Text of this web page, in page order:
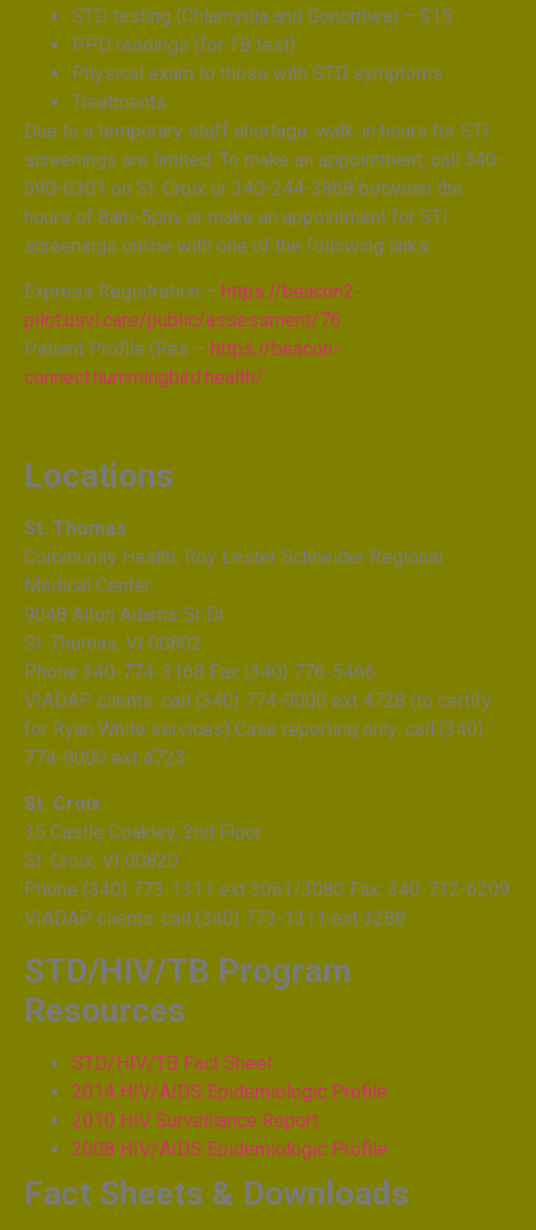
STD testing (Chlamydia and Gonorrhea) – $15
PPD readings (for TB test)
Physical exam to those with STD symptoms
Treatments
Due to a temporary staff shortage, walk-in hours for STI
screenings are limited. To make an appointment, call 340-
690-6301 on St. Croix or 340-244-3868 between the
hours of 8am-5pm, or make an appointment for STI
screenings online with one of the following links:
Express Registration – https://beacon2-
pilot.usvi.care/public/assessment/76
Patient Profile (Res – https://beacon-
connect.hummingbird.health/
Locations
St. Thomas
Community Health, Roy Lester Schneider Regional
Medical Center,
9048 Alton Adams Sr Dr
St. Thomas, VI 00802
Phone 340-774-3168 Fax (340) 776-5466
VIADAP clients: call (340) 774-9000 ext 4728 (to certify
for Ryan White services) Case reporting only: call (340)
774-9000 ext 4723
St. Croix
35 Castle Coakley, 2nd Floor
St. Croix, VI 00820
Phone (340) 773-1311 ext 3061/3080 Fax: 340-712-6209
VIADAP clients: call (340) 773-1311 ext 3288
STD/HIV/TB Program
Resources
STD/HIV/TB Fact Sheet
2014 HIV/AIDS Epidemiologic Profile
2010 HIV Surveillance Report
2008 HIV/AIDS Epidemiologic Profile
Fact Sheets & Downloads